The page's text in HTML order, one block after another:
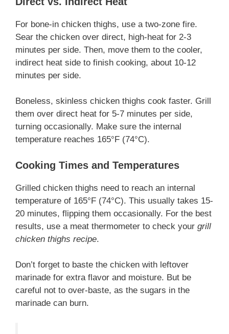
For bone-in chicken thighs, use a two-zone fire.
Sear the chicken over direct, high-heat for 2-3
minutes per side. Then, move them to the cooler,
indirect heat side to finish cooking, about 10-12
minutes per side.
Boneless, skinless chicken thighs cook faster. Grill
them over direct heat for 5-7 minutes per side,
turning occasionally. Make sure the internal
temperature reaches 165°F (74°C).
Cooking Times and Temperatures
Grilled chicken thighs need to reach an internal
temperature of 165°F (74°C). This usually takes 15-
20 minutes, flipping them occasionally. For the best
results, use a meat thermometer to check your grill
chicken thighs recipe.
Don’t forget to baste the chicken with leftover
marinade for extra flavor and moisture. But be
careful not to over-baste, as the sugars in the
marinade can burn.